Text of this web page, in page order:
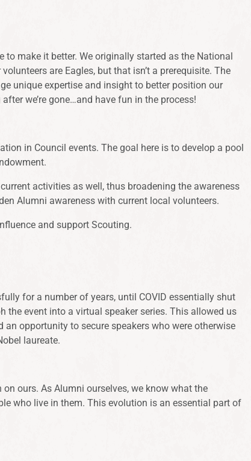
make it better. We originally started as the National
are Eagles, but that isn’t a prerequisite. The
unique expertise and insight to better position our
we’re gone…and have fun in the process!
in Council events. The goal here is to develop a pool
activities as well, thus broadening the awareness
Alumni awareness with current local volunteers.
and support Scouting.
for a number of years, until COVID essentially shut
the event into a virtual speaker series. This allowed us
opportunity to secure speakers who were otherwise
laureate.
ours. As Alumni ourselves, we know what the
who live in them. This evolution is an essential part of